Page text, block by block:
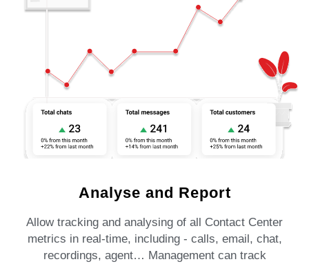
Analyse and Report
Allow tracking and analysing of all Contact Center
metrics in real-time, including - calls, email, chat,
recordings, agent… Management can track